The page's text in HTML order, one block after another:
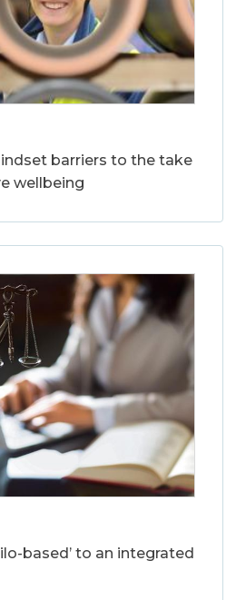
barriers to the take
wellbeing
based’ to an integrated